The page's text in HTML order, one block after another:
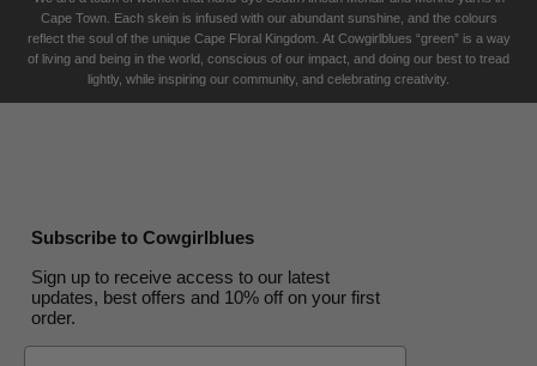
Cape Town. Each skein is infused with our abundant sunshine, and the colours
reflect the soul of the unique Cape Floral Kingdom. At Cowgirlblues “green” is a way
of living and being in the world, conscious of our impact, and doing our best to tread
lightly, while inspiring our community, and celebrating creativity.
Subscribe to Cowgirlblues
Sign up to receive access to our latest
updates, best offers and 10% off on your first
order.
Email